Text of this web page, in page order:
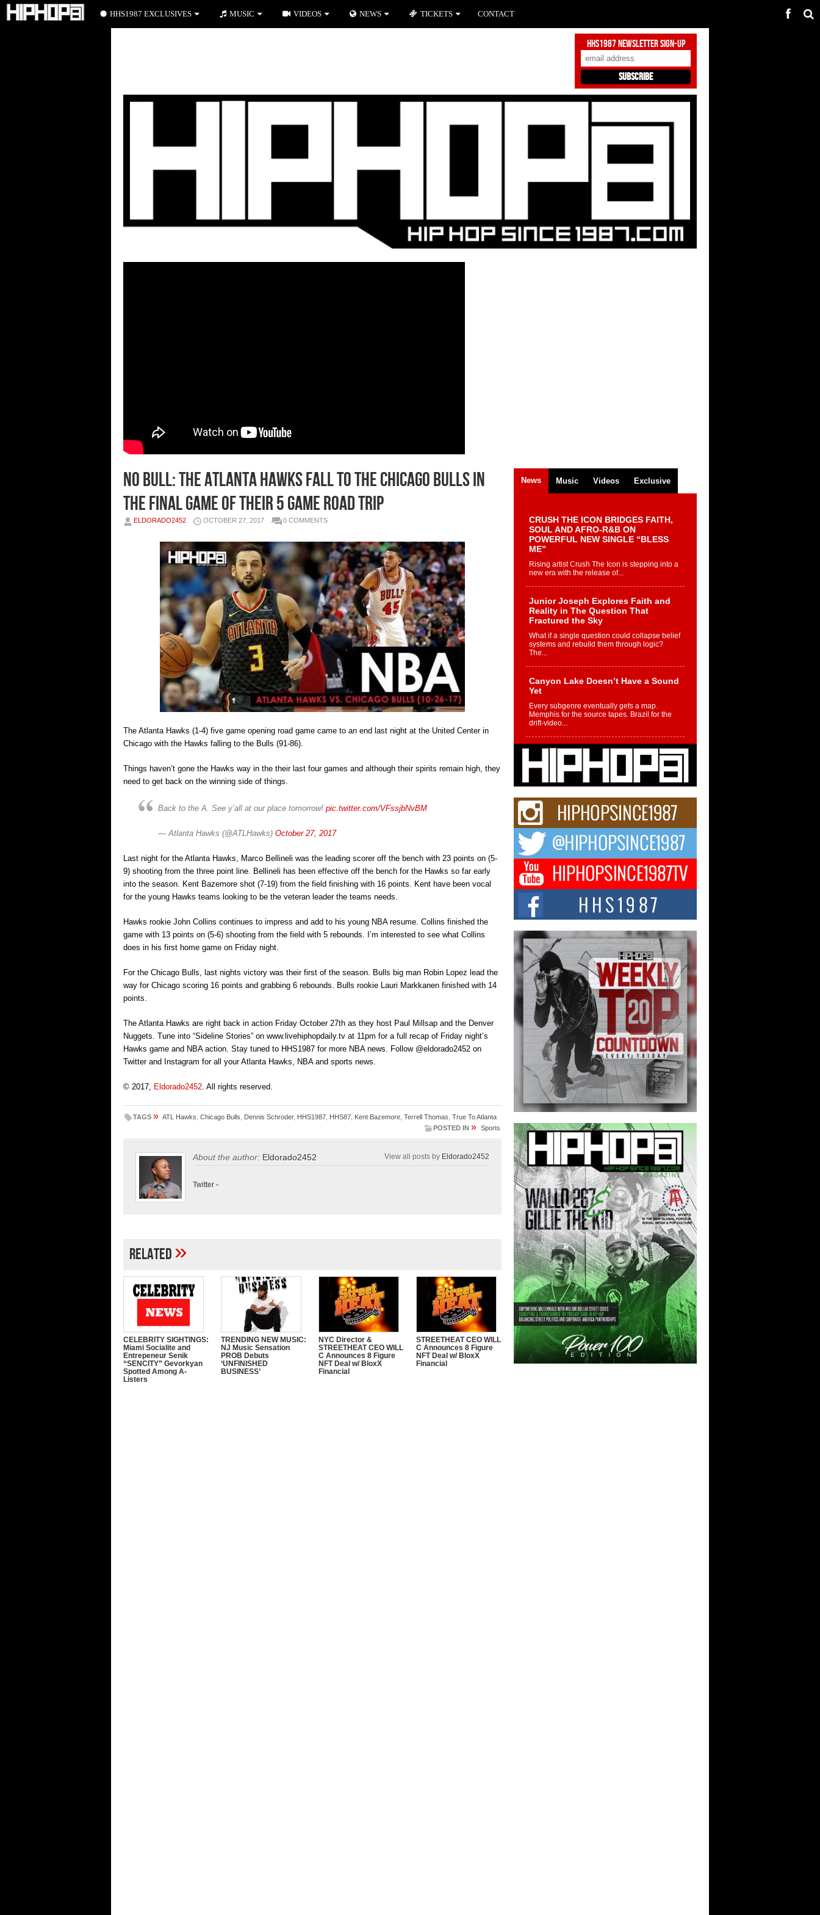
HHS1987 Newsletter Sign-Up
No Bull: The Atlanta Hawks Fall To The Chicago Bulls In
The Final Game of Their 5 Game Road Trip
ELDORADO2452 OCTOBER 27, 2017 0 COMMENTS
The Atlanta Hawks (1-4) five game opening road game came to an end last night at the United Center in
Chicago with the Hawks falling to the Bulls (91-86).
Things haven’t gone the Hawks way in the their last four games and although their spirits remain high, they
need to get back on the winning side of things.
Back to the A. See y’all at our place tomorrow! pic.twitter.com/VFssjbNvBM
— Atlanta Hawks (@ATLHawks) October 27, 2017
Last night for the Atlanta Hawks, Marco Bellineli was the leading scorer off the bench with 23 points on (5-
9) shooting from the three point line. Bellineli has been effective off the bench for the Hawks so far early
into the season. Kent Bazemore shot (7-19) from the field finishing with 16 points. Kent have been vocal
for the young Hawks teams looking to be the veteran leader the teams needs.
Hawks rookie John Collins continues to impress and add to his young NBA resume. Collins finished the
game with 13 points on (5-6) shooting from the field with 5 rebounds. I’m interested to see what Collins
does in his first home game on Friday night.
For the Chicago Bulls, last nights victory was their first of the season. Bulls big man Robin Lopez lead the
way for Chicago scoring 16 points and grabbing 6 rebounds. Bulls rookie Lauri Markkanen finished with 14
points.
The Atlanta Hawks are right back in action Friday October 27th as they host Paul Millsap and the Denver
Nuggets. Tune into “Sideline Stories” on www.livehiphopdaily.tv at 11pm for a full recap of Friday night’s
Hawks game and NBA action. Stay tuned to HHS1987 for more NBA news. Follow @eldorado2452 on
Twitter and Instagram for all your Atlanta Hawks, NBA and sports news.
© 2017, Eldorado2452 . All rights reserved.
TAGS » ATL Hawks Chicago Bulls Dennis Schroder, HHS1987 HHS87 Kent Bazemore Terrell Thomas True To Atlanta
POSTED IN » Sports
About the author: Eldorado2452 View all posts by Eldorado2452
Twitter -
Related»
CELEBRITY SIGHTINGS:
Miami Socialite and
Entrepeneur Senik
“SENCITY” Gevorkyan
Spotted Among A-
Listers
TRENDING NEW MUSIC:
NJ Music Sensation
PROB Debuts
‘UNFINISHED
BUSINESS’
NYC Director &
STREETHEAT CEO WILL
C Announces 8 Figure
NFT Deal w/ BloxX
Financial
STREETHEAT CEO WILL
C Announces 8 Figure
NFT Deal w/ BloxX
Financial
News Music Videos Exclusive
CRUSH THE ICON BRIDGES FAITH,
SOUL AND AFRO-R&B ON
POWERFUL NEW SINGLE “BLESS
ME”
Rising artist Crush The Icon is stepping into a
new era with the release of...
Junior Joseph Explores Faith and
Reality in The Question That
Fractured the Sky
What if a single question could collapse belief
systems and rebuild them through logic?
The...
Canyon Lake Doesn’t Have a Sound
Yet
Every subgenre eventually gets a map.
Memphis for the source tapes. Brazil for the
drift-video...
From Controller to Condenser: How
Nukiknowws Turned a Gamer’s
Dream Into a Rising Music Legacy
Before becoming Nukiknowws, De’Shaun
joy in competition,...
L HECKTO Reflects on 33rd District,
Culture And the Community That
Shaped His Journey
“33rd District. More than a neighborhood – it’s
a culture, a movement, and a story...
Keef Carter Uses Music to Celebrate
Authenticity, Creativity, and Black
Boy Joy
For independent artist Keef Carter, music is
more than entertainment. It is a way to...
DJ Mobetta Bleu Redefines Creative
Control With Captivating Project
“Chrome Chrysalis”
DJ Mobetta Bleu shocks the industry with an
enchanted new project, Chrome Chrysalis, a
body...
HHS1987 EXCLUSIVES MUSIC VIDEOS NEWS TICKETS CONTACT